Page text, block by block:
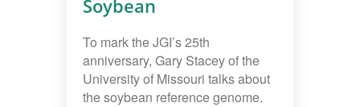
Soybean
To mark the JGI’s 25th
anniversary, Gary Stacey of the
University of Missouri talks about
the soybean reference genome.